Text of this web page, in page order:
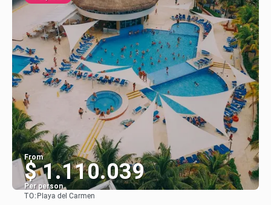
From
$ 1.110.039
Per person
TO: Playa del Carmen